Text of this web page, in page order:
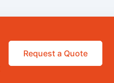
Request a Quote